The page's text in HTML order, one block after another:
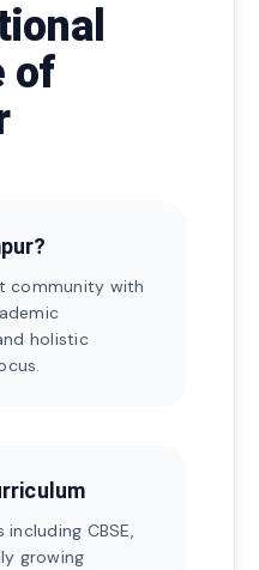
of
community with
holistic
CBSE,
growing